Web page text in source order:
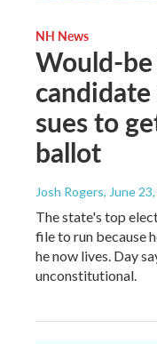
NH News
Would-
sues to
ballot
Josh Rogers, June
The state's top
file to run because
he now lives. Day
unconstitutional.